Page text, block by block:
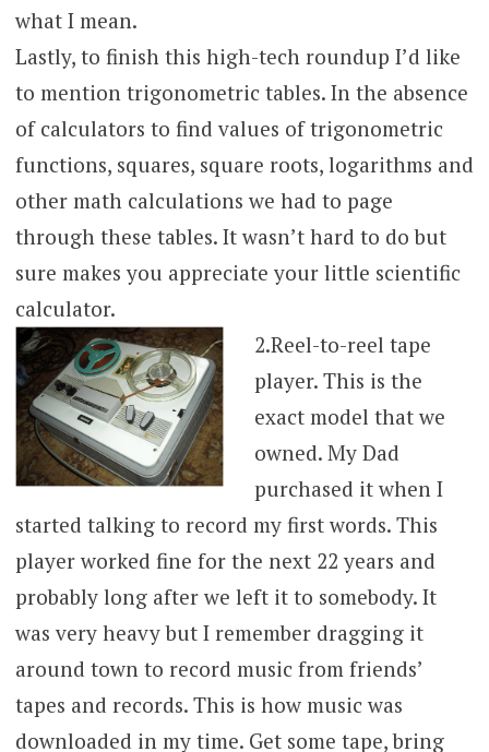
what I mean.
Lastly, to finish this high-tech roundup I’d like
to mention trigonometric tables. In the absence
of calculators to find values of trigonometric
functions, squares, square roots, logarithms and
other math calculations we had to page
through these tables. It wasn’t hard to do but
sure makes you appreciate your little scientific
calculator.
2.Reel-to-reel tape
player. This is the
exact model that we
owned. My Dad
purchased it when I
started talking to record my first words. This
player worked fine for the next 22 years and
probably long after we left it to somebody. It
was very heavy but I remember dragging it
around town to record music from friends’
tapes and records. This is how music was
downloaded in my time. Get some tape, bring